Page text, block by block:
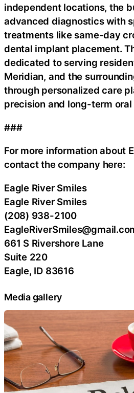
independent locations, the
advanced diagnostics with
treatments like same-day
dental implant placement.
dedicated to serving
Meridian, and the
through personalized care
precision and long-term oral
###
For more information about
contact the company here:
Eagle River Smiles
Eagle River Smiles
(208) 938-2100
661 S Rivershore Lane
Suite 220
Eagle, ID 83616
Media gallery